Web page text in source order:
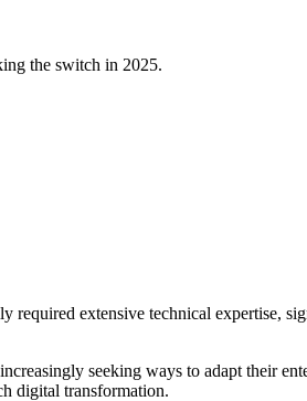
the switch in 2025.
required extensive technical expertise,
seeking ways to adapt their
digital transformation.